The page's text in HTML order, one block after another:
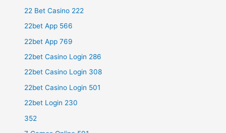
22 Bet Casino 222
22bet App 566
22bet App 769
22bet Casino Login 286
22bet Casino Login 308
22bet Casino Login 501
22bet Login 230
352